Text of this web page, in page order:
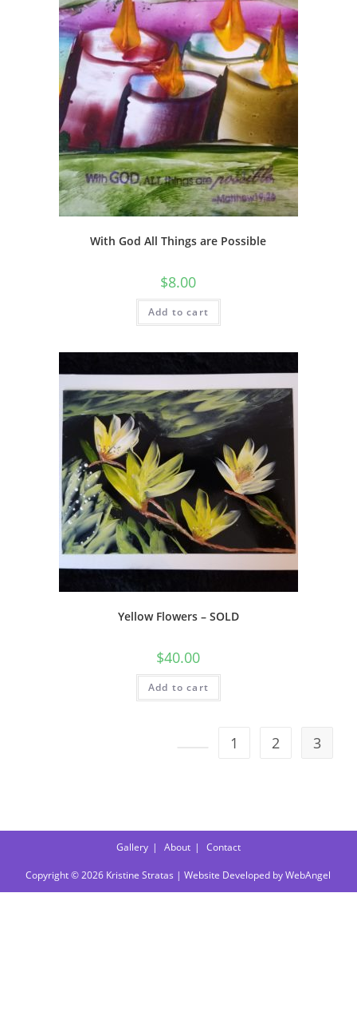
With God All Things are Possible
$8.00
Add to cart
Yellow Flowers – SOLD
$40.00
Add to cart
1 2 3
Gallery About Contact
Copyright © 2026 Kristine Stratas | Website Developed byWebAngel